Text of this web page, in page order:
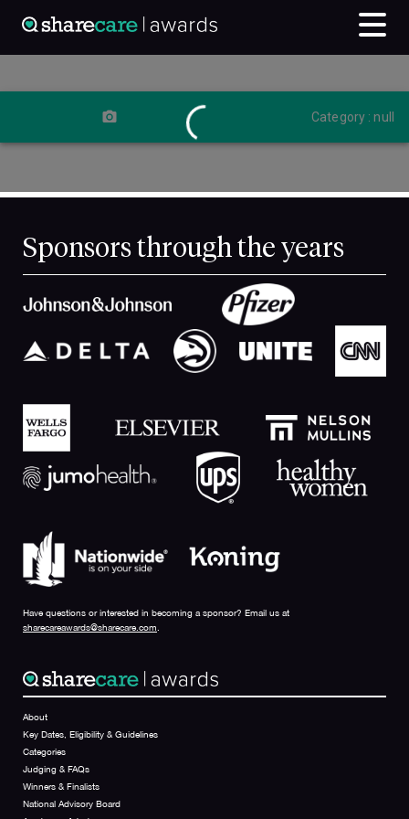
Category : null
Sponsors through the years
Have questions or interested in becoming a sponsor? Email us at
sharecareawards@sharecare.com
About
Key Dates, Eligibility & Guidelines
Categories
Judging & FAQs
Winners & Finalists
National Advisory Board